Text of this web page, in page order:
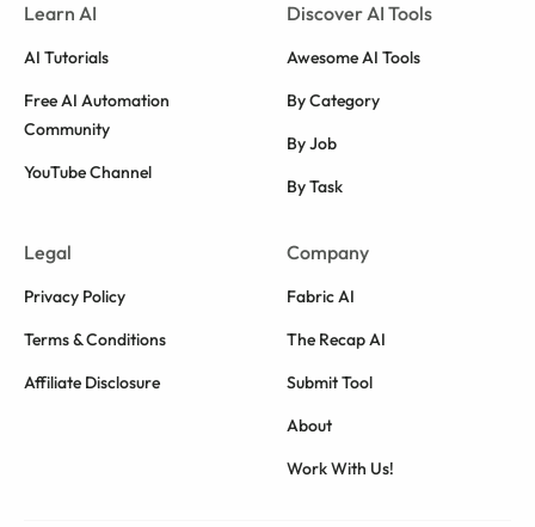
Learn AI
AI Tutorials
Free AI Automation
Community
YouTube Channel
Discover AI Tools
Awesome AI Tools
By Category
By Job
By Task
Legal
Privacy Policy
Terms & Conditions
Affiliate Disclosure
Company
Fabric AI
The Recap AI
Submit Tool
About
Work With Us!